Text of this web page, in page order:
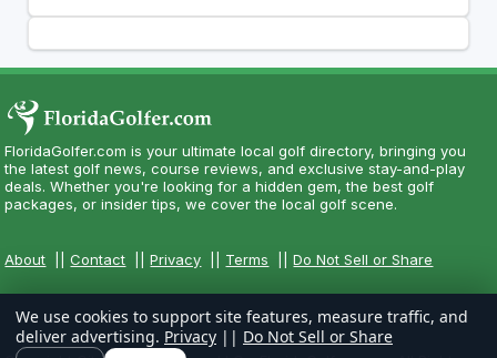
FloridaGolfer.com is your ultimate local golf directory, bringing you
the latest golf news, course reviews, and exclusive stay-and-play
deals. Whether you're looking for a hidden gem, the best golf
packages, or insider tips, we cover the local golf scene.
About ||Contact ||Privacy Terms ||Do Not Sell or Share
We use cookies to support site features, measure traffic, and
deliver advertising. Privacy || Do Not Sell or Share